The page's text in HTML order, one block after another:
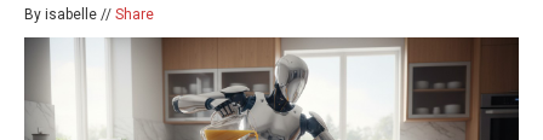
By isabelle // Share